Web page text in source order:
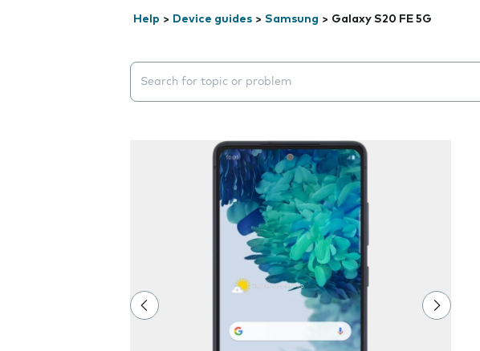
Help > Device guides > Samsung > Galaxy S20 FE 5G
Search suggestions will appear below the field as you